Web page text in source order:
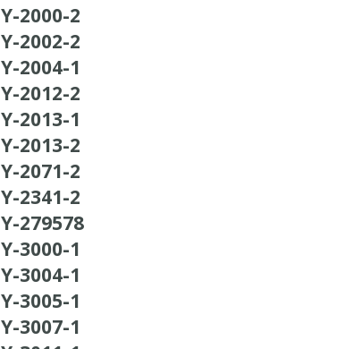
Y-2000-2
Y-2002-2
Y-2004-1
Y-2012-2
Y-2013-1
Y-2013-2
Y-2071-2
Y-2341-2
Y-279578
Y-3000-1
Y-3004-1
Y-3005-1
Y-3007-1